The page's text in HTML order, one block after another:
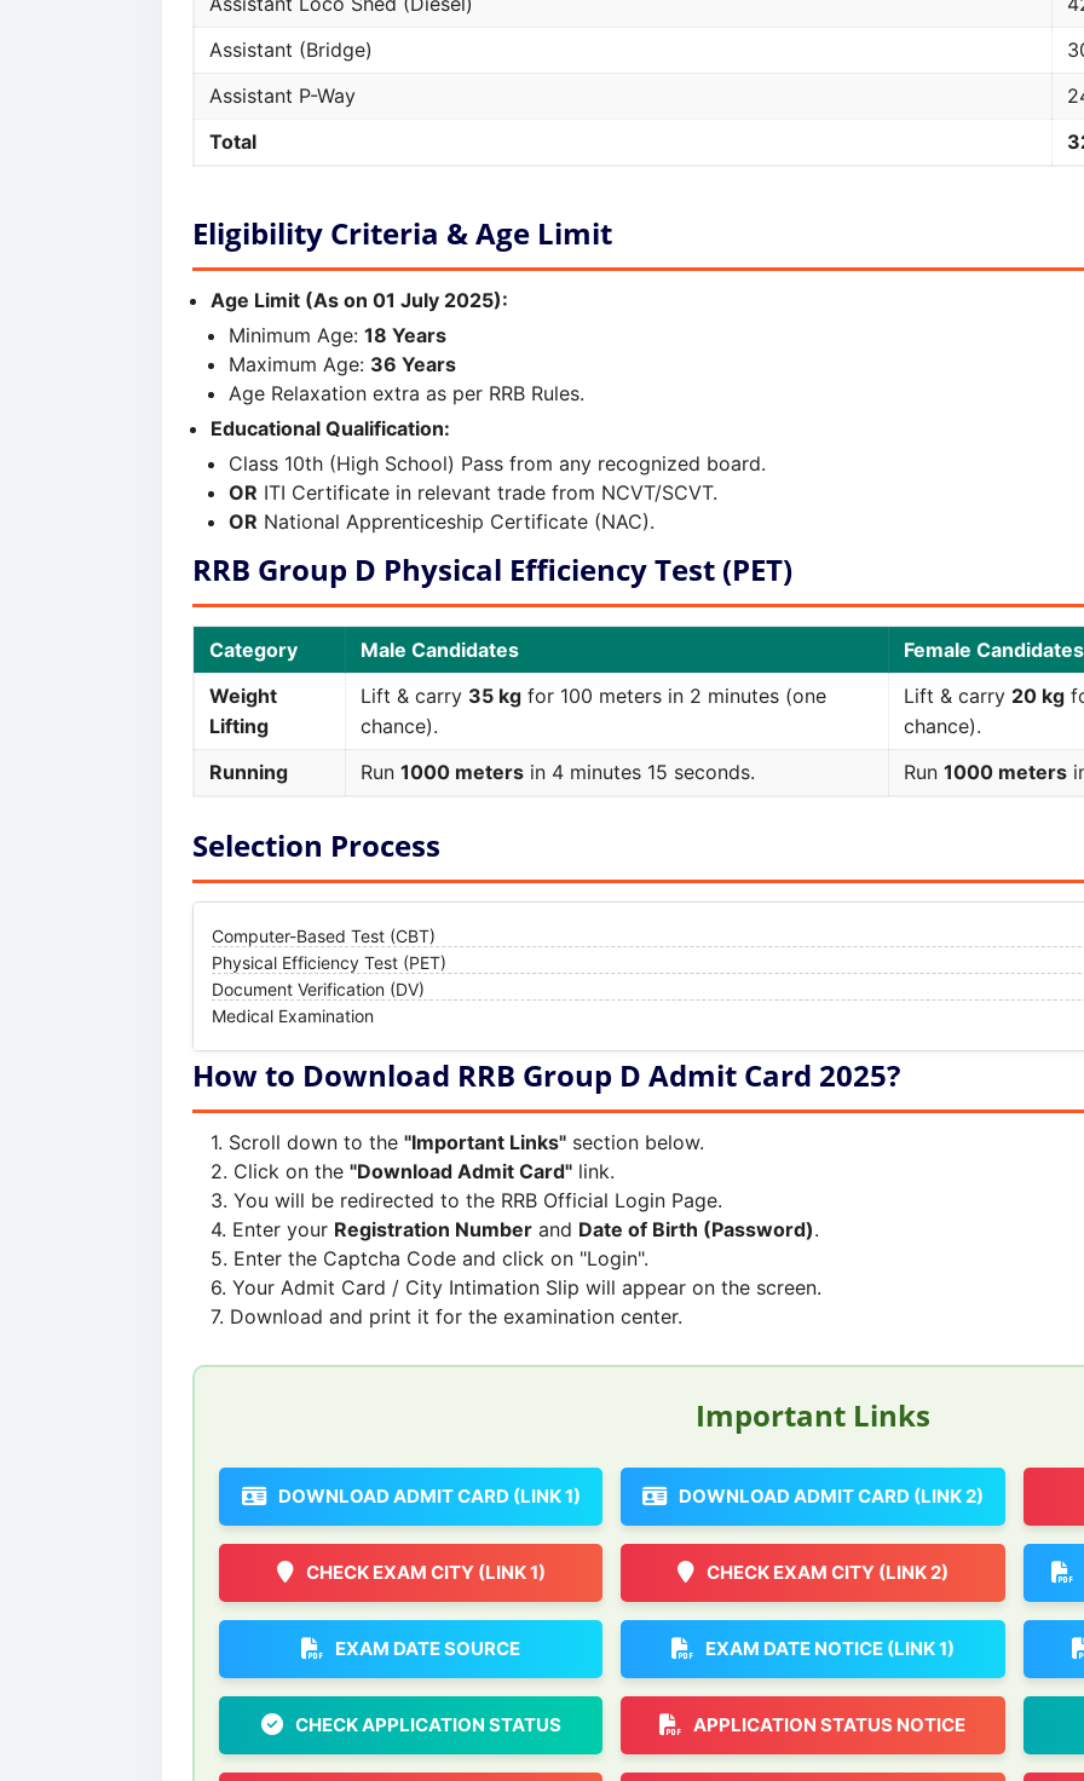
Assistant (Bridge)
Assistant P-Way
Total
Eligibility Criteria & Age Limit
Age Limit (As on 01 July 2025):
Minimum Age: 18 Years
Maximum Age: 36 Years
Age Relaxation extra as per RRB Rules.
Educational Qualification:
Class 10th (High School) Pass from any recognized board.
OR ITI Certificate in relevant trade from NCVT/SCVT.
OR National Apprenticeship Certificate (NAC).
RRB Group D Physical Efficiency Test (PET)
Category Male Candidates
Female Candidates
Weight
Lifting
Lift & carry 35 kg for 100 meters in 2 minutes (one
chance).
Lift & carry 20 kg
chance).
Running
Run 1000 meters in 4 minutes 15 seconds. Run 1000 meters
Selection Process
Computer-Based Test (CBT)
Physical Efficiency Test (PET)
Document Verification (DV)
Medical Examination
How to Download RRB Group D Admit Card 2025?
Scroll down to the "Important Links" section below.
Click on the "Download Admit Card" link.
You will be redirected to the RRB Official Login Page.
Enter your Registration Number and Date of Birth (Password).
Enter the Captcha Code and click on "Login".
Your Admit Card / City Intimation Slip will appear on the screen.
Download and print it for the examination center.
Important Links
DOWNLOAD ADMIT CARD (LINK 1) DOWNLOAD ADMIT CARD (LINK 2)
CHECK EXAM CITY (LINK 1) CHECK EXAM CITY (LINK 2)
EXAM DATE SOURCE EXAM DATE NOTICE (LINK 1)
CHECK APPLICATION STATUS APPLICATION STATUS NOTICE